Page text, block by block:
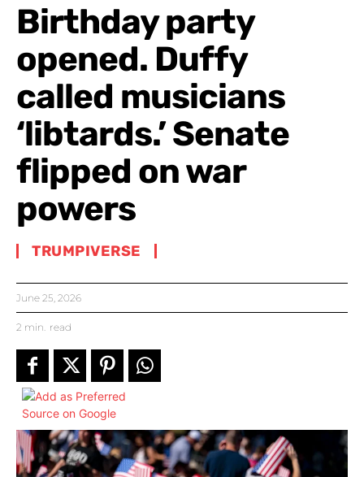
Birthday party
opened. Duffy
called musicians
‘libtards.’ Senate
flipped on war
powers
TRUMPIVERSE
June 25, 2026
2 min. read